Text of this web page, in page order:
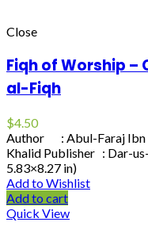
Close
Fiqh of Worship
al-Fiqh
$4.50
Author : Abul-Faraj Ibn
Khalid Publisher : Dar-
5.83×8.27 in)
Add to Wishlist
Add to cart
Quick View